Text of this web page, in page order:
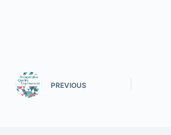
PREVIOUS